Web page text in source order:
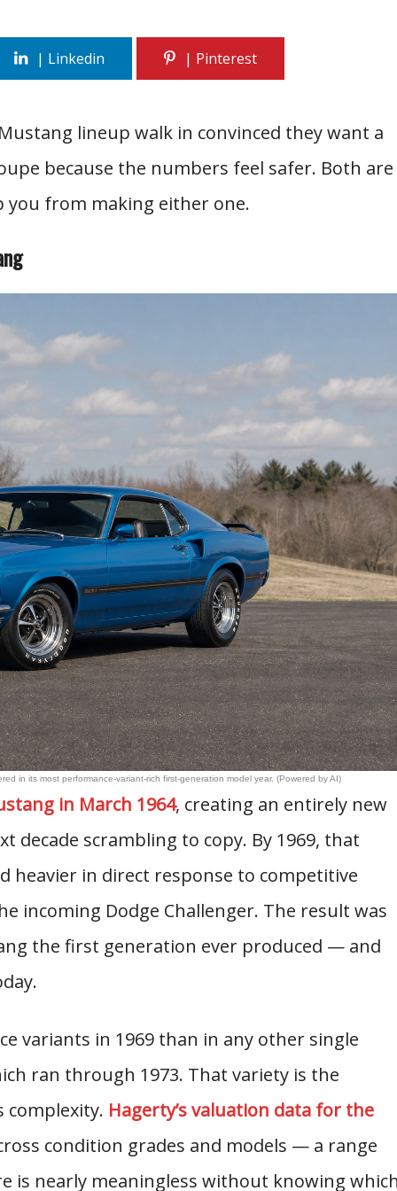
lineup walk in convinced they want a
because the numbers feel safer. Both are
you from making either one.
in its most performance-variant-rich first-generation model year. (Powered by AI)
in March 1964, creating an entirely new
decade scrambling to copy. By 1969, that
heavier in direct response to competitive
incoming Dodge Challenger. The result was
the first generation ever produced — and
variants in 1969 than in any other single
ran through 1973. That variety is the
complexity. Hagerty’s valuation data for the
condition grades and models — a range
is nearly meaningless without knowing